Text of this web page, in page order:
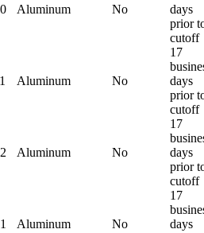
Aluminum No
days
prior
cutoff
Aluminum No
17
days
prior
cutoff
Aluminum No
17
days
prior
cutoff
Aluminum No
17
days